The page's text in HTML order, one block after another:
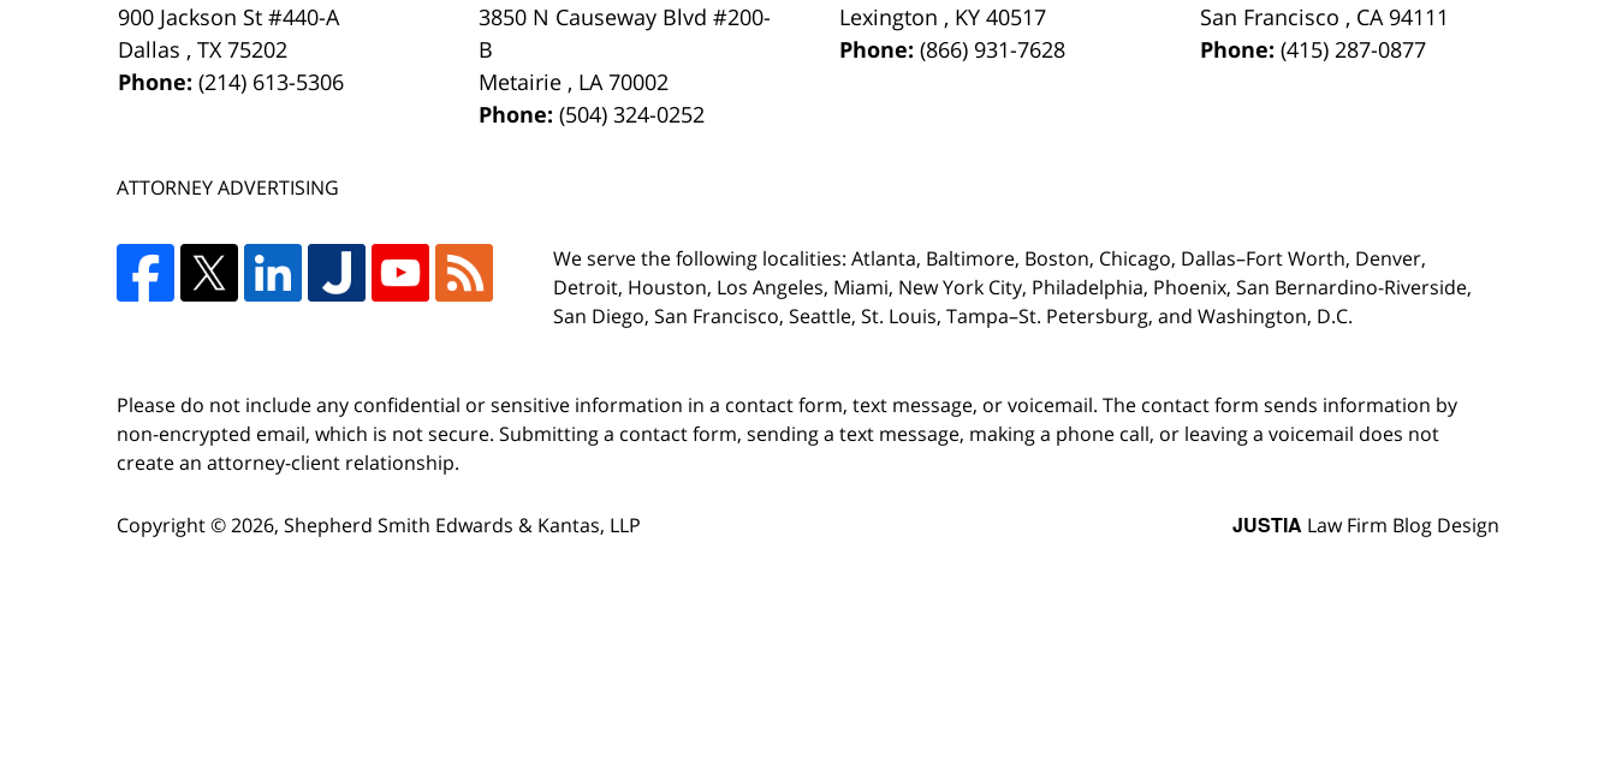
900 Jackson St #440-A
Dallas ,TX 75202
Phone:(214) 613-5306
3850 N Causeway Blvd #200-
B
Metairie , LA 70002
Phone:(504) 324-0252
Lexington , KY 40517
Phone:(866) 931-7628
San Francisco , CA 94111
Phone:(415) 287-0877
ATTORNEY ADVERTISING
We serve the following localities: Atlanta, Baltimore, Boston, Chicago, Dallas–Fort Worth, Denver,
Detroit, Houston, Los Angeles, Miami, New York City, Philadelphia, Phoenix, San Bernardino-Riverside,
San Diego, San Francisco, Seattle, St. Louis, Tampa–St. Petersburg, and Washington, D.C.
Please do not include any confidential or sensitive information in a contact form, text message, or voicemail. The contact form sends information by
non-encrypted email, which is not secure. Submitting a contact form, sending a text message, making a phone call, or leaving a voicemail does not
create an attorney-client relationship.
Copyright ©2026, Shepherd Smith Edwards & Kantas, LLP JUSTIA Law Firm Blog Design